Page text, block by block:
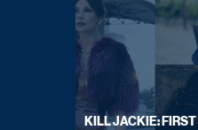
KILL JACKIE: FIRST